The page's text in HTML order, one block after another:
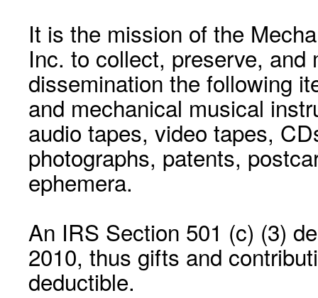
It is the mission of the
Inc. to collect, preserve, and
dissemination the following
and mechanical musical
audio tapes, video tapes,
photographs, patents,
ephemera.
An IRS Section 501 (c) (3)
2010, thus gifts and
deductible.